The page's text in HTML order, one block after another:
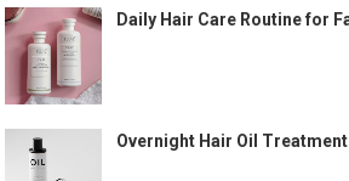
Daily Hair Care Routine for
Overnight Hair Oil